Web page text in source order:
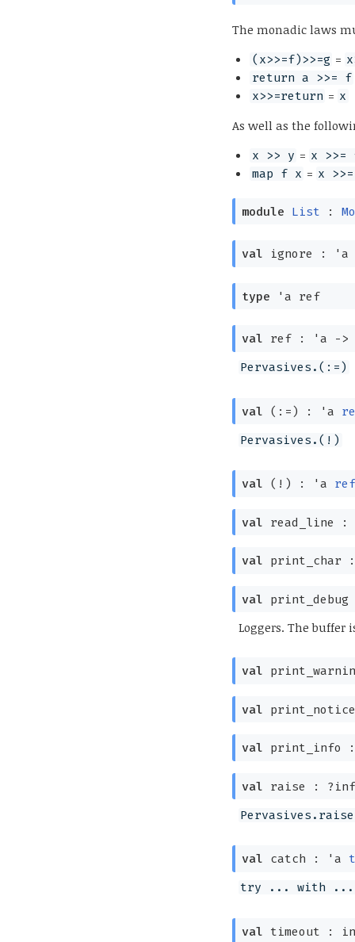
The monadic laws
(x>>=f)>>=g =
return a >>= f
x>>=return = x
As well as the
x >> y = x
map f x = x
module List :
val ignore : 'a
type 'a ref
val ref : 'a
->
Pervasives.(:=)
val (:=) : 'a
Pervasives.(!)
val (!) : 'a ref
val read_line :
val print_char
val
Loggers. The buffer
val
val
val print_info
val raise :
Pervasives.raise
val catch : 'a
t
try ... with ...
val timeout :